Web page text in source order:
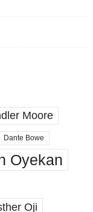
Moore
Dante Bowe
Oyekan
Oji